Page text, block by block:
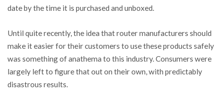
date by the time it is purchased and unboxed.
Until quite recently, the idea that router manufacturers should
make it easier for their customers to use these products safely
was something of anathema to this industry. Consumers were
largely left to figure that out on their own, with predictably
disastrous results.